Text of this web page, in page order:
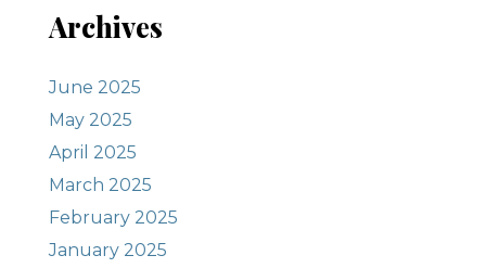
Archives
June 2025
May 2025
April 2025
March 2025
February 2025
January 2025